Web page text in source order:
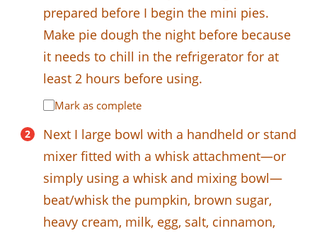
prepared before I begin the mini pies.
Make pie dough the night before because
it needs to chill in the refrigerator for at
least 2 hours before using.
Mark as complete
Next I large bowl with a handheld or stand
mixer fitted with a whisk attachment—or
simply using a whisk and mixing bowl—
beat/whisk the pumpkin, brown sugar,
heavy cream, milk, egg, salt, cinnamon,